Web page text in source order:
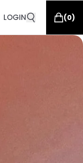
LOGIN (0)